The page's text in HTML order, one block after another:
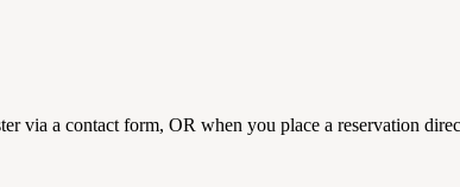
via a contact form, OR when you place a reservation